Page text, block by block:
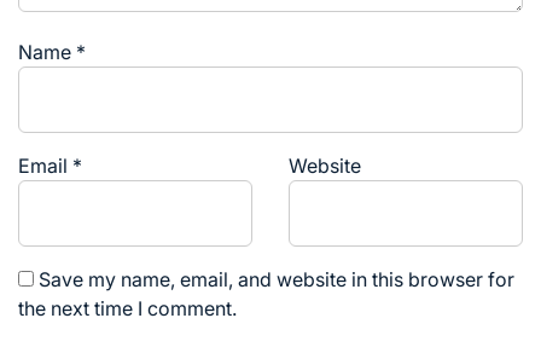
Name *
Email * Website
Save my name, email, and website in this browser for
the next time I comment.